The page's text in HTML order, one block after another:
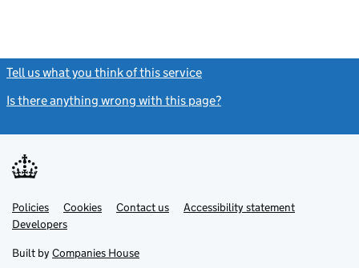
Tell us what you think of this service
Is there anything wrong with this page?
Support links
PoliciesLink
opens
in
tab
Cookies Contact usLinkAccessibility statement
DevelopersLink
in
new
Built by Companies House